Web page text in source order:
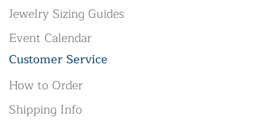
Jewelry Sizing Guides
Event Calendar
Customer Service
How to Order
Shipping Info